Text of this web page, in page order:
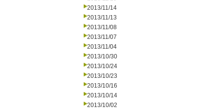
2013/11/14
2013/11/13
2013/11/08
2013/11/07
2013/11/04
2013/10/30
2013/10/24
2013/10/23
2013/10/16
2013/10/14
2013/10/02